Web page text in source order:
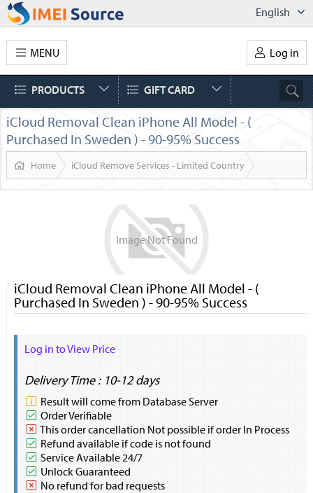
English
Log in
MENU
PRODUCTS GIFT CARD
iCloud Removal Clean iPhone All Model - (
Purchased In Sweden ) - 90-95% Success
Home iCloud Remove Services - Limited Country
ImageNotFound
iCloud Removal Clean iPhone All Model - (
Purchased In Sweden ) - 90-95% Success
Log in to View Price
Delivery Time : 10-12 days
Result will come from Database Server
Order Verifiable
This order cancellation Not possible if order In Process
Refund available if code is not found
Service Available 24/7
Unlock Guaranteed
No refund for bad requests